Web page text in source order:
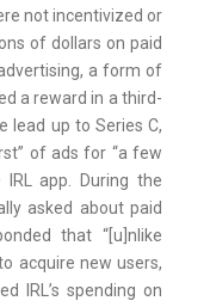
not incentivized or
of dollars on paid
a form of
a reward in a third-
lead up to Series C,
of ads for “a few
app. During the
asked about paid
that “[u]nlike
acquire new users,
IRL’s spending on